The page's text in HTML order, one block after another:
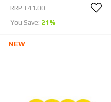
RRP £41.00
You Save: 21%
NEW